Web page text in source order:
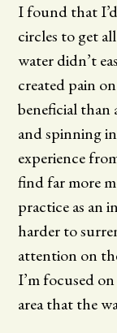
I found that
circles to get
water didn’t
created pain
beneficial
and spinning
experience
find far more
practice as an
harder to
attention on
I’m focused
area that the